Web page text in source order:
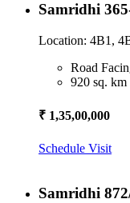
Samridhi
Location: 4B1,
Road
920 sq. km
₹ 1,35,00,000
Schedule Visit
Samridhi